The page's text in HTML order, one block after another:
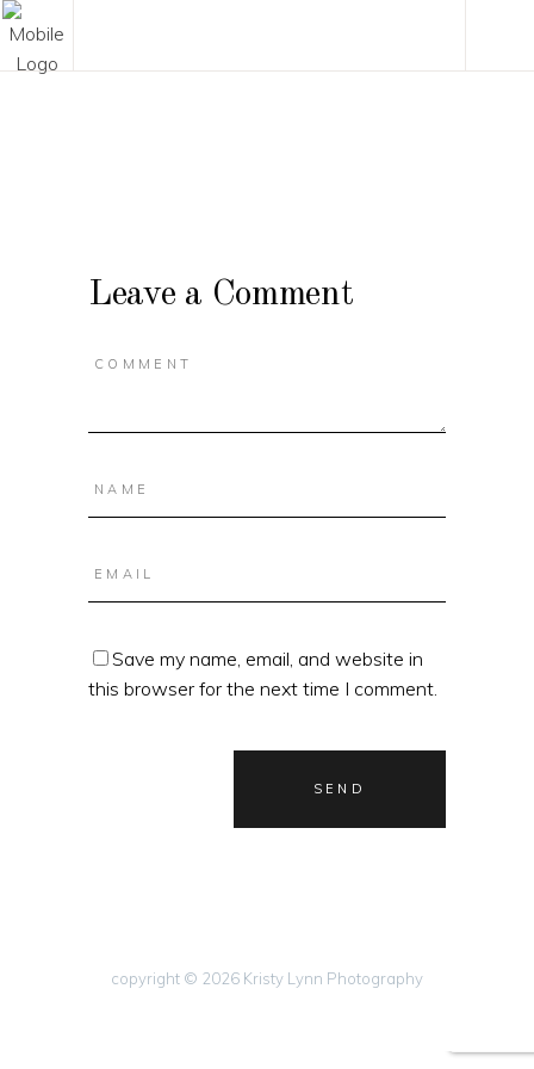
Leave a Comment
Save my name, email, and website in
this browser for the next time I comment.
copyright © 2026 Kristy Lynn Photography